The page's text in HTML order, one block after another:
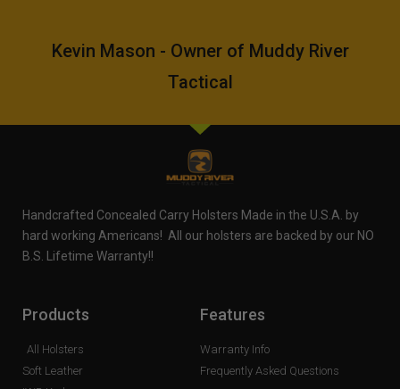
Kevin Mason - Owner of Muddy River
Tactical
Handcrafted Concealed Carry Holsters Made in the U.S.A. by
hard working Americans! All our holsters are backed by our NO
B.S. Lifetime Warranty!!
Products
All Holsters
Soft Leather
Features
Warranty Info
Frequently Asked Questions